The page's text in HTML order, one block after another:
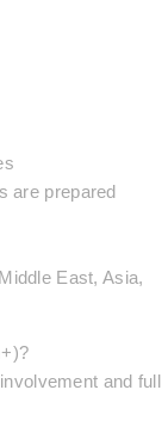
are prepared
East, Asia,
and full